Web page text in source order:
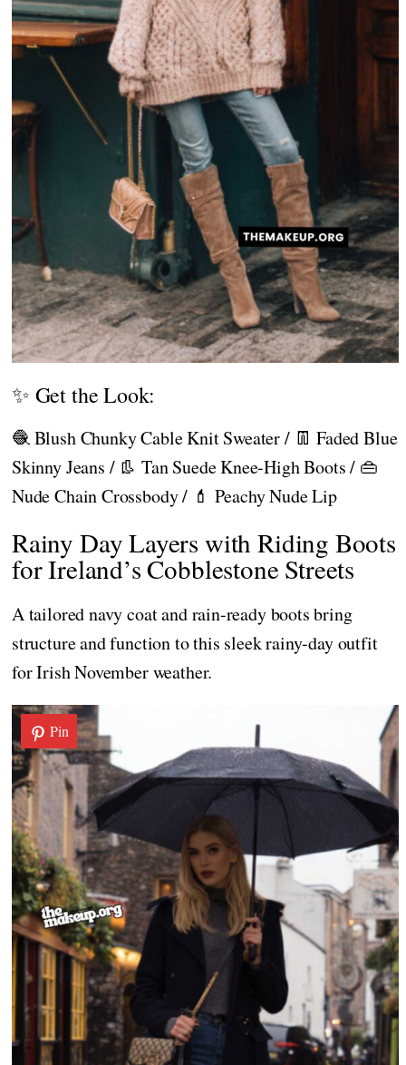
✨ Get the Look:
🧶 Blush Chunky Cable Knit Sweater / 👖 Faded Blue
Skinny Jeans / 👢 Tan Suede Knee-High Boots / 👜
Nude Chain Crossbody / 💄 Peachy Nude Lip
Rainy Day Layers with Riding Boots
for Ireland’s Cobblestone Streets
A tailored navy coat and rain-ready boots bring
structure and function to this sleek rainy-day outfit
for Irish November weather.
Pin